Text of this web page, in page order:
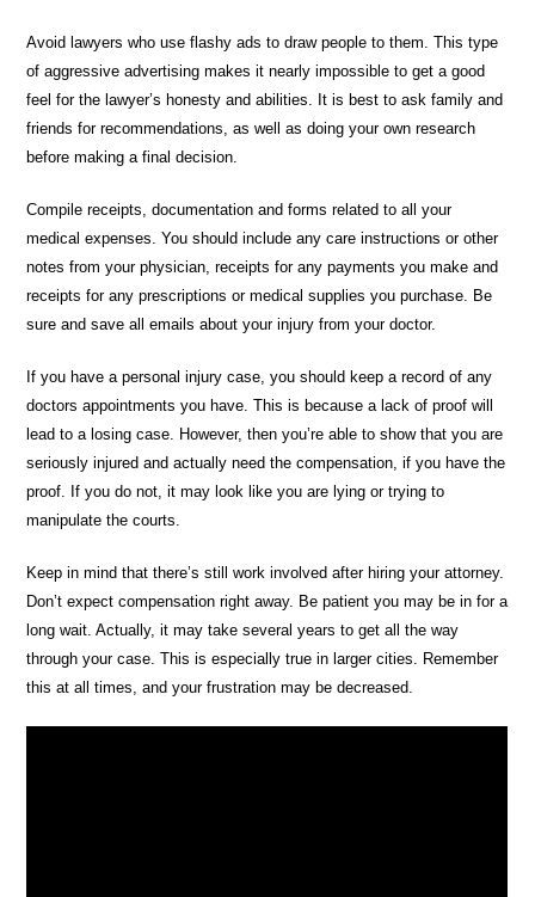
Avoid lawyers who use flashy ads to draw people to them. This type
of aggressive advertising makes it nearly impossible to get a good
feel for the lawyer’s honesty and abilities. It is best to ask family and
friends for recommendations, as well as doing your own research
before making a final decision.
Compile receipts, documentation and forms related to all your
medical expenses. You should include any care instructions or other
notes from your physician, receipts for any payments you make and
receipts for any prescriptions or medical supplies you purchase. Be
sure and save all emails about your injury from your doctor.
If you have a personal injury case, you should keep a record of any
doctors appointments you have. This is because a lack of proof will
lead to a losing case. However, then you’re able to show that you are
seriously injured and actually need the compensation, if you have the
proof. If you do not, it may look like you are lying or trying to
manipulate the courts.
Keep in mind that there’s still work involved after hiring your attorney.
Don’t expect compensation right away. Be patient you may be in for a
long wait. Actually, it may take several years to get all the way
through your case. This is especially true in larger cities. Remember
this at all times, and your frustration may be decreased.